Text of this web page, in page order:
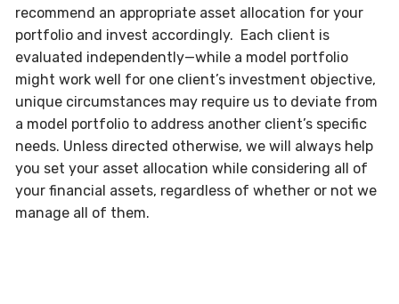
recommend an appropriate asset allocation for your
portfolio and invest accordingly. Each client is
evaluated independently—while a model portfolio
might work well for one client’s investment objective,
unique circumstances may require us to deviate from
a model portfolio to address another client’s specific
needs. Unless directed otherwise, we will always help
you set your asset allocation while considering all of
your financial assets, regardless of whether or not we
manage all of them.